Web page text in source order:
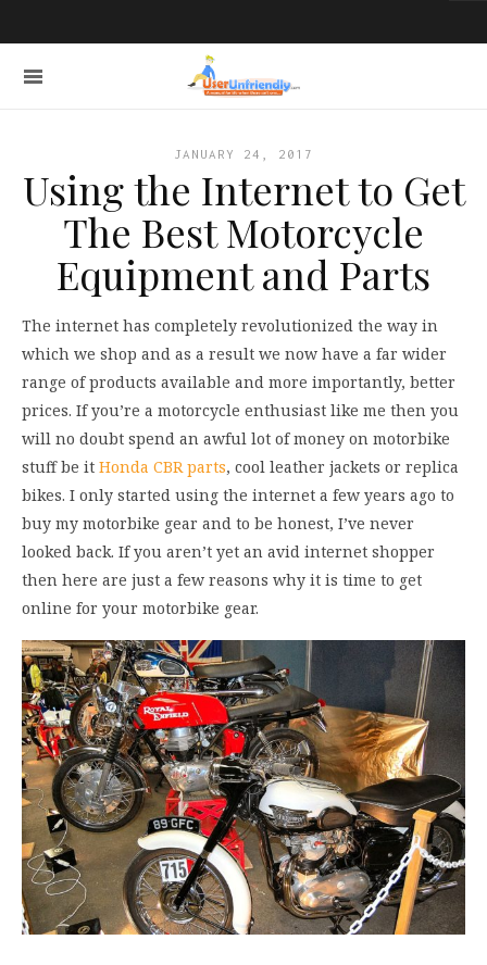
JANUARY 24, 2017
Using the Internet to Get
The Best Motorcycle
Equipment and Parts
The internet has completely revolutionized the way in
which we shop and as a result we now have a far wider
range of products available and more importantly, better
prices. If you’re a motorcycle enthusiast like me then you
will no doubt spend an awful lot of money on motorbike
stuff be it Honda CBR parts, cool leather jackets or replica
bikes. I only started using the internet a few years ago to
buy my motorbike gear and to be honest, I’ve never
looked back. If you aren’t yet an avid internet shopper
then here are just a few reasons why it is time to get
online for your motorbike gear.